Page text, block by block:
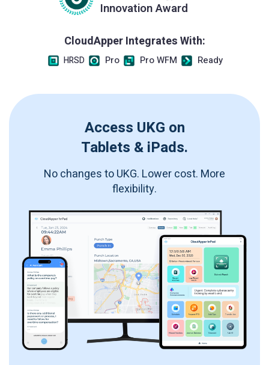
Innovation Award
CloudApper Integrates With:
HRSD Pro Pro WFM Ready
Access UKG on
Tablets & iPads.
No changes to UKG. Lower cost. More
flexibility.